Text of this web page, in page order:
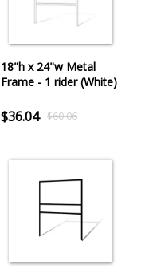
18"h x 24"w Metal
Frame - 1 rider (White)
$36.04 $60.06